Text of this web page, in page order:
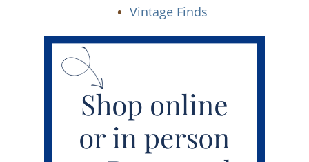
Vintage Finds